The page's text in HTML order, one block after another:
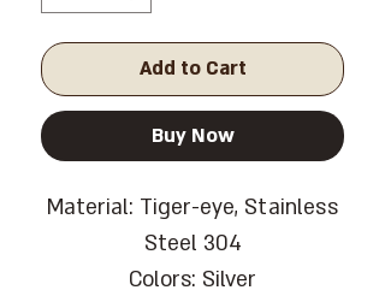
Add to Cart
Buy Now
Material: Tiger-eye, Stainless
Steel 304
Colors: Silver